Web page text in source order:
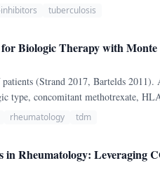
tuberculosis
Biologic Therapy with
(Strand 2017, Bartelds 2011).
type, concomitant methotrexate,
corticosteroid use.
rheumatology tdm
Rheumatology: Leveraging